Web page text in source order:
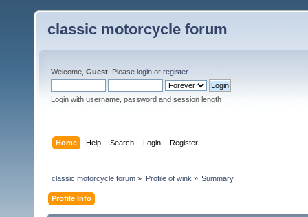
classic motorcycle forum
Welcome, Guest . Please login or register.
Login with username, password and session length
Home Help Search Login Register
classic motorcycle forum » Profile of wink » Summary
Profile Info